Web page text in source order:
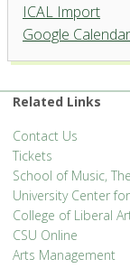
Organ
Center
ICAL Import
Google Calendar
Related Links
Contact Us
Tickets
School of Music,
University Center
College of Liberal
CSU Online
Arts Management